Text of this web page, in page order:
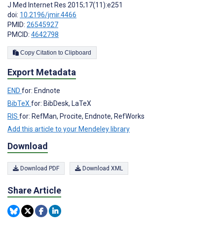
J Med Internet Res 2015;17(11):e251
doi: 10.2196/jmir.4466
PMID: 26545927
PMCID: 4642798
Copy Citation to Clipboard
Export Metadata
END for: Endnote
BibTeX for: BibDesk, LaTeX
RIS for: RefMan, Procite, Endnote, RefWorks
Add this article to your Mendeley library
Download
Download PDF Download XML
Share Article